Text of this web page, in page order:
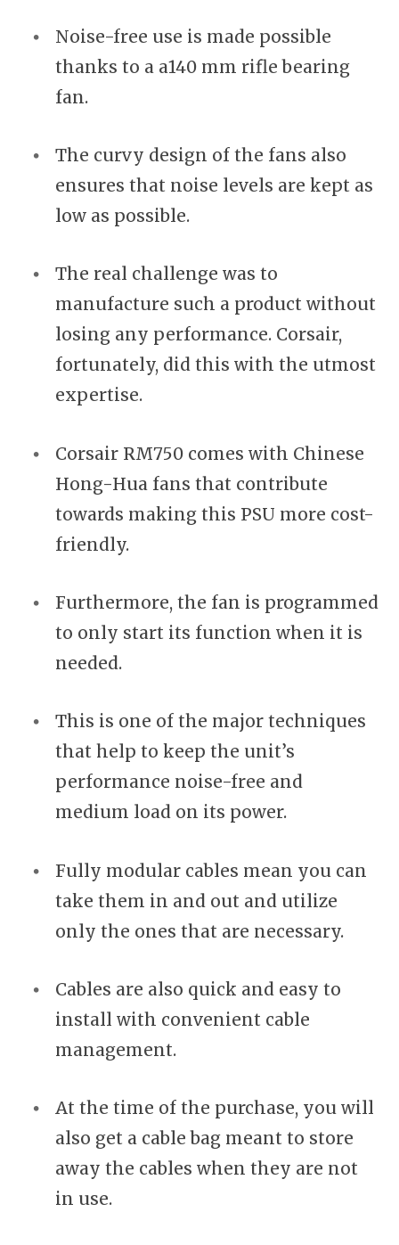
Noise-free use is made possible
thanks to a a140 mm rifle bearing
fan.
The curvy design of the fans also
ensures that noise levels are kept as
low as possible.
The real challenge was to
manufacture such a product without
losing any performance. Corsair,
fortunately, did this with the utmost
expertise.
Corsair RM750 comes with Chinese
Hong-Hua fans that contribute
towards making this PSU more cost-
friendly.
Furthermore, the fan is programmed
to only start its function when it is
needed.
This is one of the major techniques
that help to keep the unit’s
performance noise-free and
medium load on its power.
Fully modular cables mean you can
take them in and out and utilize
only the ones that are necessary.
Cables are also quick and easy to
install with convenient cable
management.
At the time of the purchase, you will
also get a cable bag meant to store
away the cables when they are not
in use.